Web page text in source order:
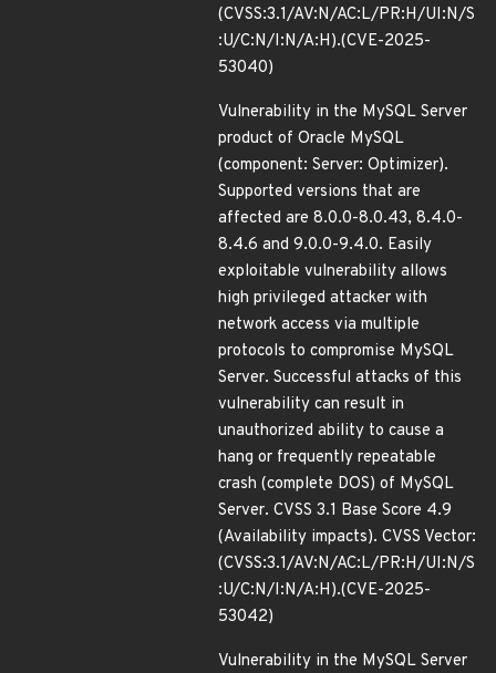
(CVSS:3.1/AV:N/AC:L/PR:H/UI:N/S
:U/C:N/I:N/A:H).(CVE-2025-
53040)
Vulnerability in the MySQL Server
product of Oracle MySQL
(component: Server: Optimizer).
Supported versions that are
affected are 8.0.0-8.0.43, 8.4.0-
8.4.6 and 9.0.0-9.4.0. Easily
exploitable vulnerability allows
high privileged attacker with
network access via multiple
protocols to compromise MySQL
Server. Successful attacks of this
vulnerability can result in
unauthorized ability to cause a
hang or frequently repeatable
crash (complete DOS) of MySQL
Server. CVSS 3.1 Base Score 4.9
(Availability impacts). CVSS Vector:
(CVSS:3.1/AV:N/AC:L/PR:H/UI:N/S
:U/C:N/I:N/A:H).(CVE-2025-
53042)
Vulnerability in the MySQL Server